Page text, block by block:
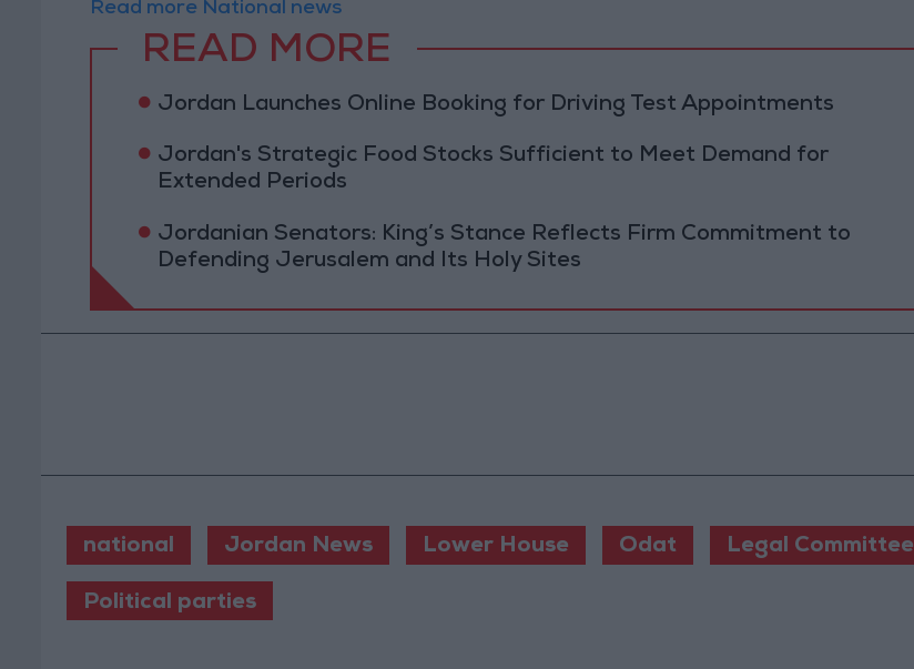
Read more National news
READ MORE
Jordan Launches Online Booking for Driving Test Appointments
Jordan's Strategic Food Stocks Sufficient to Meet Demand for
Extended Periods
Jordanian Senators: King’s Stance Reflects Firm Commitment to
Defending Jerusalem and Its Holy Sites
national Jordan News Lower House Odat Legal Committee
Political parties